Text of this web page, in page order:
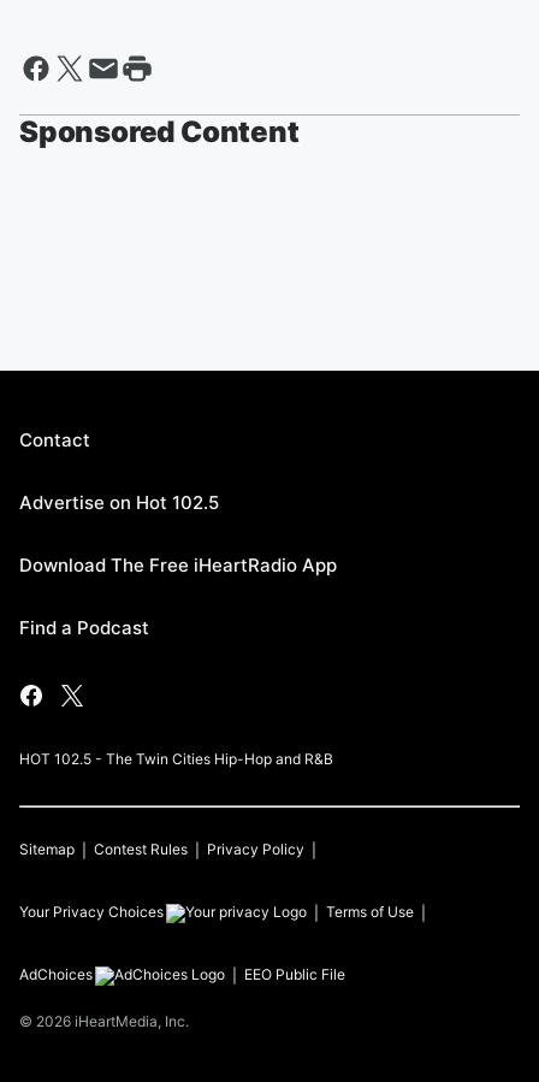
Sponsored Content
Contact
Advertise on Hot 102.5
Download The Free iHeartRadio App
Find a Podcast
HOT 102.5 - The Twin Cities Hip-Hop and R&B
Sitemap Contest Rules Privacy Policy
Your Privacy Choices Terms of Use
AdChoices EEO Public File
© 2026 iHeartMedia, Inc.